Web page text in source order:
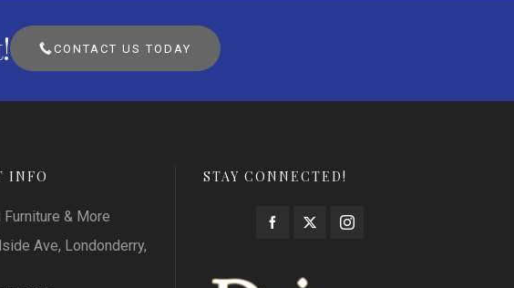
CONTACT US TODAY
INFO
Furniture & More
Ave, Londonderry,
STAY CONNECTED!